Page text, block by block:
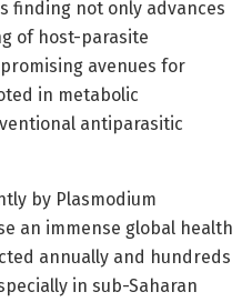
finding not only advances
of host-parasite
avenues for
in metabolic
antiparasitic
by Plasmodium
an immense global health
annually and hundreds
in sub-Saharan